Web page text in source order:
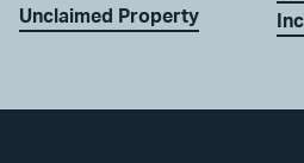
Unclaimed Property